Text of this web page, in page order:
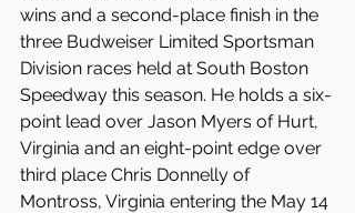
wins and a second-place finish in the
three Budweiser Limited Sportsman
Division races held at South Boston
Speedway this season. He holds a six-
point lead over Jason Myers of Hurt,
Virginia and an eight-point edge over
third place Chris Donnelly of
Montross, Virginia entering the May 14